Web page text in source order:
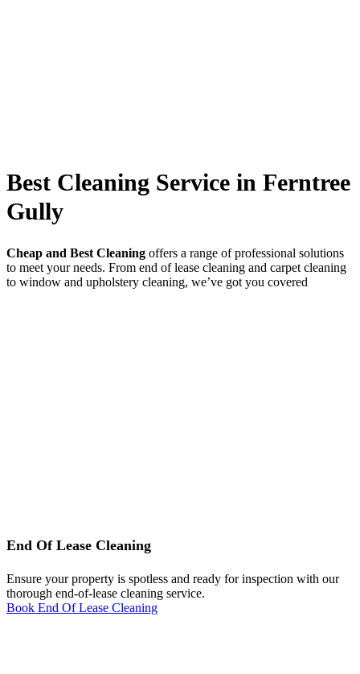
Best Cleaning Service in Ferntree
Gully
Cheap and Best Cleaning offers a range of professional solutions
to meet your needs. From end of lease cleaning and carpet cleaning
to window and upholstery cleaning, we’ve got you covered
End Of Lease Cleaning
Ensure your property is spotless and ready for inspection with our
thorough end-of-lease cleaning service.
Book End Of Lease Cleaning